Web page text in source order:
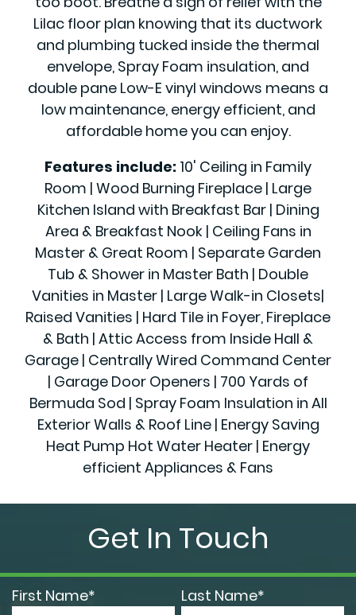
Lilac floor plan knowing that its ductwork
and plumbing tucked inside the thermal
envelope, Spray Foam insulation, and
double pane Low-E vinyl windows means a
low maintenance, energy efficient, and
affordable home you can enjoy.
Features include: 10' Ceiling in Family
Room | Wood Burning Fireplace | Large
Kitchen Island with Breakfast Bar | Dining
Area & Breakfast Nook | Ceiling Fans in
Master & Great Room | Separate Garden
Tub & Shower in Master Bath | Double
Vanities in Master | Large Walk-in Closets|
Raised Vanities | Hard Tile in Foyer, Fireplace
& Bath | Attic Access from Inside Hall &
Garage | Centrally Wired Command Center
| Garage Door Openers | 700 Yards of
Bermuda Sod | Spray Foam Insulation in All
Exterior Walls & Roof Line | Energy Saving
Heat Pump Hot Water Heater | Energy
efficient Appliances & Fans
Get In Touch
First Name* Last Name*